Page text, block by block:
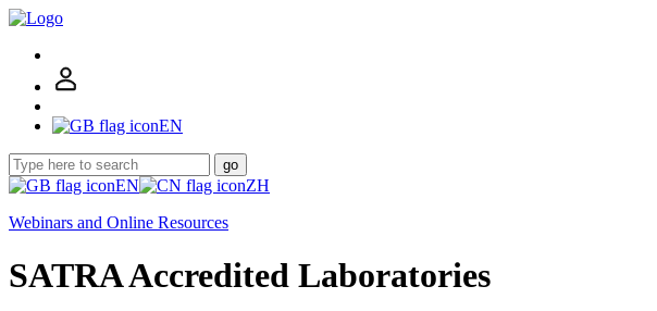
EN
go
EN
ZH
Webinars and Online Resources
SATRA Accredited Laboratories